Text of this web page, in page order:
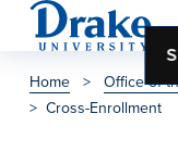
About Drake
Home > Office of
> Cross-Enrollment